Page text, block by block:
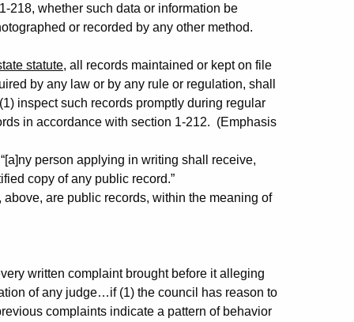
218, whether such data or information be
or recorded by any other method.
statute, all records maintained or kept on file
by any law or by any rule or regulation, shall
inspect such records promptly during regular
in accordance with section 1-212. (Emphasis
person applying in writing shall receive,
copy of any public record.”
are public records, within the meaning of
written complaint brought before it alleging
of any judge…if (1) the council has reason to
complaints indicate a pattern of behavior